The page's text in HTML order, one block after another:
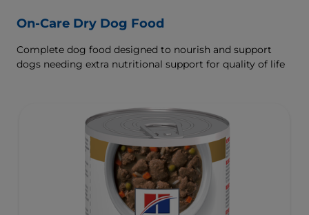
On-Care Dry Dog Food
Complete dog food designed to nourish and support
dogs needing extra nutritional support for quality of life